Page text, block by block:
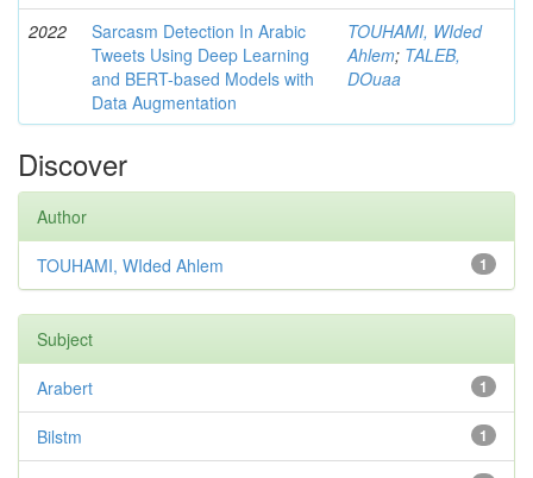
2022
Sarcasm Detection In Arabic
Tweets Using Deep Learning
and BERT-based Models with
Data Augmentation
TOUHAMI, WIded
Ahlem; TALEB,
DOuaa
Discover
Author
1
TOUHAMI, WIded Ahlem
Subject
1
Arabert
1
Bilstm